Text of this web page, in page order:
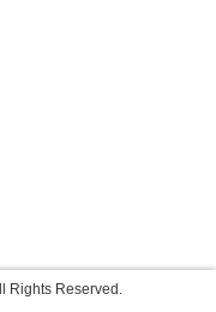
Rights Reserved.